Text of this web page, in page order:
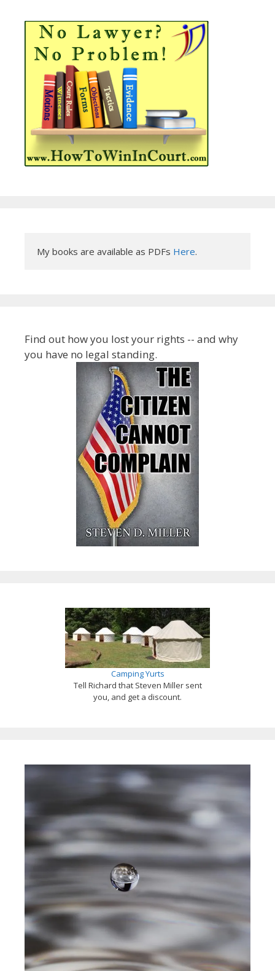
My books are available as PDFs Here.
Find out how you lost your rights -- and why
you have no legal standing.
Camping Yurts
Tell Richard that Steven Miller sent
you, and get a discount.